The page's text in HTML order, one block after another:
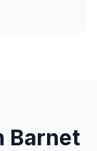
Barnet